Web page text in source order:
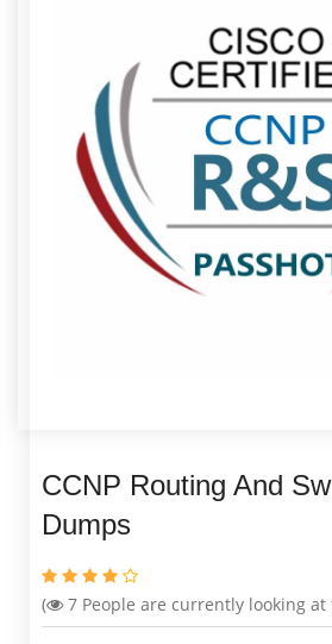
CCNP Routing And
Dumps
( 7 People are currently looking